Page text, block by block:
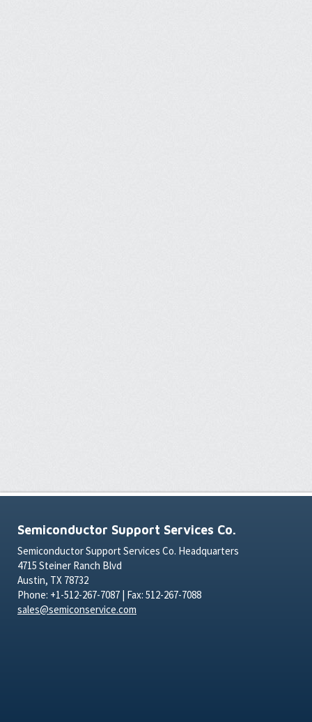
Semiconductor Support Services Co.
Semiconductor Support Services Co. Headquarters
4715 Steiner Ranch Blvd
Austin, TX 78732
Phone: +1-512-267-7087 | Fax: 512-267-7088
sales@semiconservice.com